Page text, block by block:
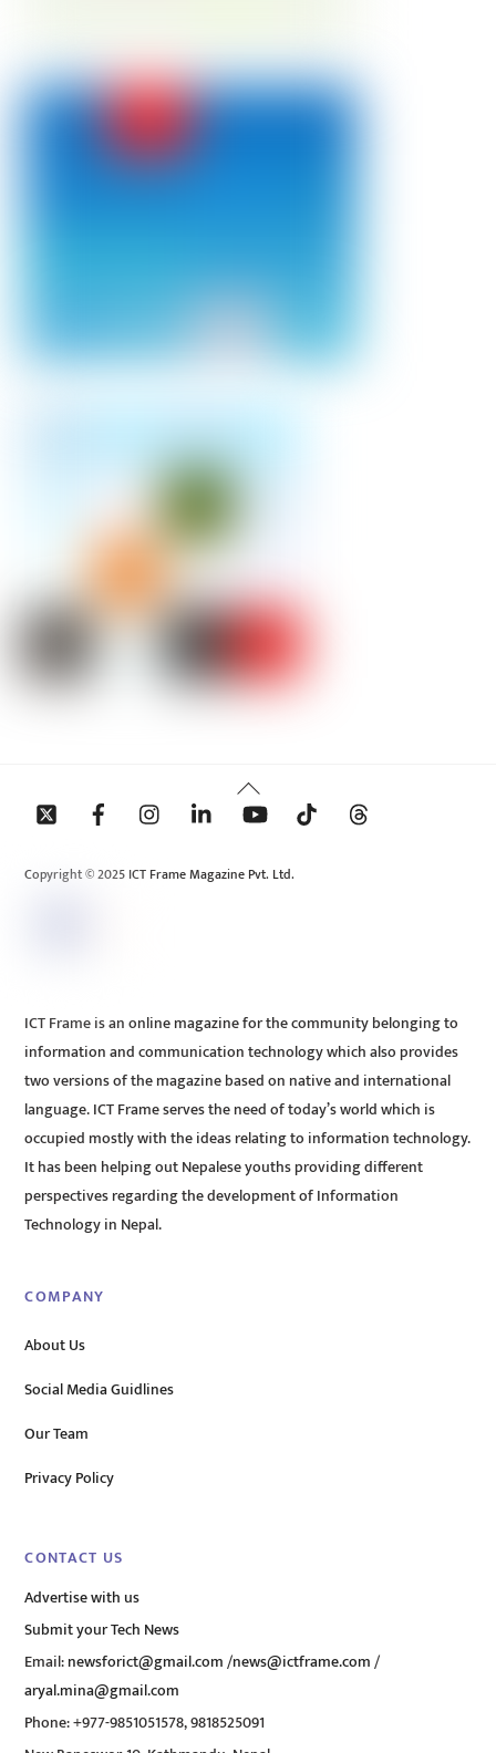
Back
To
Copyright © 2025 ICT Frame Magazine Pvt. Ltd.
ICT Frame is an online magazine for the community belonging to
information and communication technology which also provides
two versions of the magazine based on native and international
language. ICT Frame serves the need of today’s world which is
occupied mostly with the ideas relating to information technology.
It has been helping out Nepalese youths providing different
perspectives regarding the development of Information
Technology in Nepal.
COMPANY
About Us
Social Media Guidlines
Our Team
Privacy Policy
CONTACT US
Advertise with us
Submit your Tech News
Email:newsforict@gmail.com/news@ictframe.com/
aryal.mina@gmail.com
Phone: +977-9851051578, 9818525091